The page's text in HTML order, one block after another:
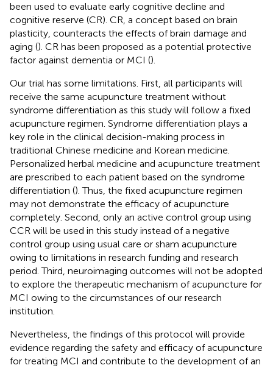
been used to evaluate early cognitive decline and
cognitive reserve (CR). CR, a concept based on brain
plasticity, counteracts the effects of brain damage and
aging (). CR has been proposed as a potential protective
factor against dementia or MCI ().
Our trial has some limitations. First, all participants will
receive the same acupuncture treatment without
syndrome differentiation as this study will follow a fixed
acupuncture regimen. Syndrome differentiation plays a
key role in the clinical decision-making process in
traditional Chinese medicine and Korean medicine.
Personalized herbal medicine and acupuncture treatment
are prescribed to each patient based on the syndrome
differentiation (). Thus, the fixed acupuncture regimen
may not demonstrate the efficacy of acupuncture
completely. Second, only an active control group using
CCR will be used in this study instead of a negative
control group using usual care or sham acupuncture
owing to limitations in research funding and research
period. Third, neuroimaging outcomes will not be adopted
to explore the therapeutic mechanism of acupuncture for
MCI owing to the circumstances of our research
institution.
Nevertheless, the findings of this protocol will provide
evidence regarding the safety and efficacy of acupuncture
for treating MCI and contribute to the development of an